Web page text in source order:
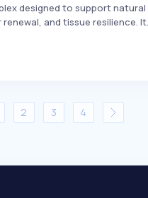
designed to support natural
and tissue resilience. It
2 3 4